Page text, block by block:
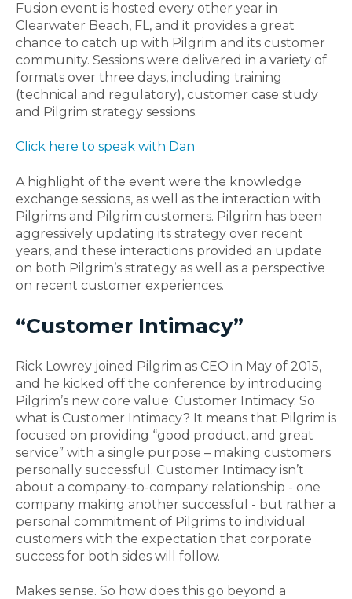
Fusion event is hosted every other year in
Clearwater Beach, FL, and it provides a great
chance to catch up with Pilgrim and its customer
community. Sessions were delivered in a variety of
formats over three days, including training
(technical and regulatory), customer case study
and Pilgrim strategy sessions.
Click here to speak with Dan
A highlight of the event were the knowledge
exchange sessions, as well as the interaction with
Pilgrims and Pilgrim customers. Pilgrim has been
aggressively updating its strategy over recent
years, and these interactions provided an update
on both Pilgrim’s strategy as well as a perspective
on recent customer experiences.
“Customer Intimacy”
Rick Lowrey joined Pilgrim as CEO in May of 2015,
and he kicked off the conference by introducing
Pilgrim’s new core value: Customer Intimacy. So
what is Customer Intimacy? It means that Pilgrim is
focused on providing “good product, and great
service” with a single purpose – making customers
personally successful. Customer Intimacy isn’t
about a company-to-company relationship - one
company making another successful - but rather a
personal commitment of Pilgrims to individual
customers with the expectation that corporate
success for both sides will follow.
Makes sense. So how does this go beyond a